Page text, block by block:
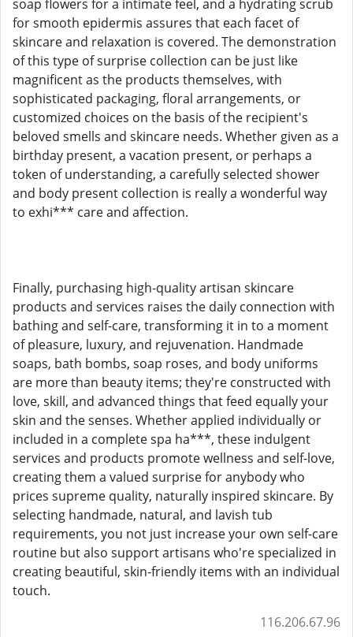
soap flowers for a intimate feel, and a hydrating scrub
for smooth epidermis assures that each facet of
skincare and relaxation is covered. The demonstration
of this type of surprise collection can be just like
magnificent as the products themselves, with
sophisticated packaging, floral arrangements, or
customized choices on the basis of the recipient's
beloved smells and skincare needs. Whether given as a
birthday present, a vacation present, or perhaps a
token of understanding, a carefully selected shower
and body present collection is really a wonderful way
to exhi*** care and affection.
Finally, purchasing high-quality artisan skincare
products and services raises the daily connection with
bathing and self-care, transforming it in to a moment
of pleasure, luxury, and rejuvenation. Handmade
soaps, bath bombs, soap roses, and body uniforms
are more than beauty items; they're constructed with
love, skill, and advanced things that feed equally your
skin and the senses. Whether applied individually or
included in a complete spa ha***, these indulgent
services and products promote wellness and self-love,
creating them a valued surprise for anybody who
prices supreme quality, naturally inspired skincare. By
selecting handmade, natural, and lavish tub
requirements, you not just increase your own self-care
routine but also support artisans who're specialized in
creating beautiful, skin-friendly items with an individual
touch.
116.206.67.96